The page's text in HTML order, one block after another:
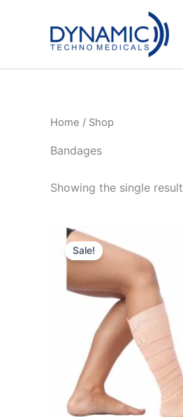
Home / Shop
Bandages
Showing the single result
Sale!